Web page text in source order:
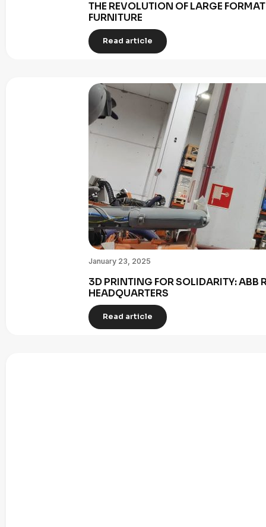
THE REVOLUTION OF LARGE
FURNITURE
Read article
January 23, 2025
3D PRINTING FOR SOLIDARITY: ABB
HEADQUARTERS
Read article